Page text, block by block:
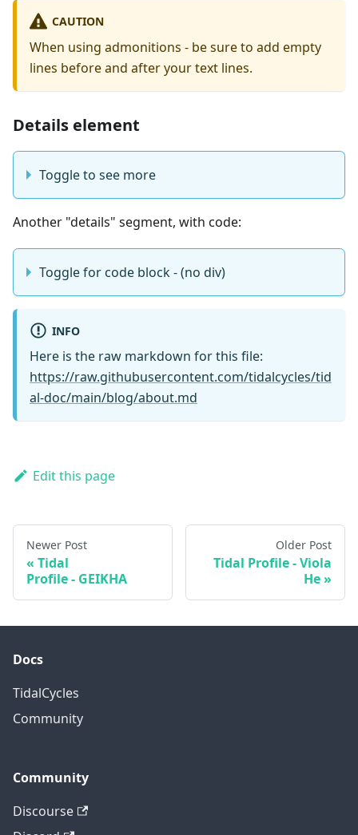
CAUTION
When using admonitions - be sure to add empty
lines before and after your text lines.
Details element
Toggle to see more
Another "details" segment, with code:
Toggle for code block - (no div)
INFO
Here is the raw markdown for this file:
https://raw.githubusercontent.com/tidalcycles/tid
al-doc/main/blog/about.md
Edit this page
Newer Post
Tidal
Profile - GEIKHA
Older Post
Tidal Profile - Viola
He
Docs
TidalCycles
Community
Community
Discourse